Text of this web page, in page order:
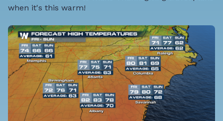
when it's this warm!